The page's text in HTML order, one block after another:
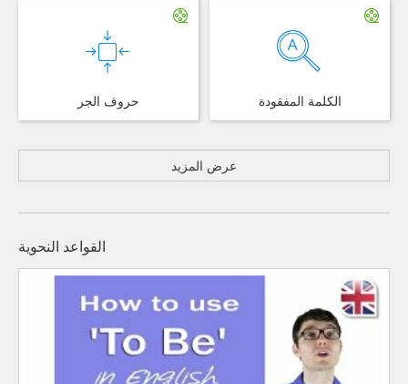
حروف الجر الكلمة المفقودة
عرض المزيد
القواعد النحوية